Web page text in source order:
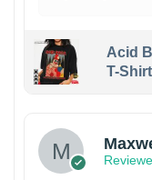
Acid
T-Shirt